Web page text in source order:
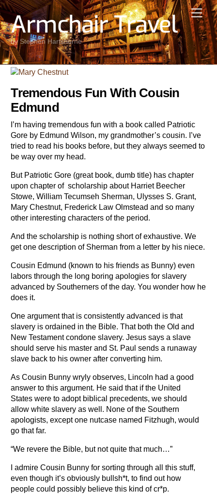
Skip
to
content
Armchair Travel
by Stephen Hartshorne
Tremendous Fun With Cousin
Edmund
I’m having tremendous fun with a book called Patriotic
Gore by Edmund Wilson, my grandmother’s cousin. I’ve
tried to read his books before, but they always seemed to
be way over my head.
But Patriotic Gore (great book, dumb title) has chapter
upon chapter of scholarship about Harriet Beecher
Stowe, William Tecumseh Sherman, Ulysses S. Grant,
Mary Chestnut, Frederick Law Olmstead and so many
other interesting characters of the period.
And the scholarship is nothing short of exhaustive. We
get one description of Sherman from a letter by his niece.
Cousin Edmund (known to his friends as Bunny) even
labors through the long boring apologies for slavery
advanced by Southerners of the day. You wonder how he
does it.
One argument that is consistently advanced is that
slavery is ordained in the Bible. That both the Old and
New Testament condone slavery. Jesus says a slave
should serve his master and St. Paul sends a runaway
slave back to his owner after converting him.
As Cousin Bunny wryly observes, Lincoln had a good
answer to this argument. He said that if the United
States were to adopt biblical precedents, we should
allow white slavery as well. None of the Southern
apologists, except one nutcase named Fitzhugh, would
go that far.
“We revere the Bible, but not quite that much…”
I admire Cousin Bunny for sorting through all this stuff,
even though it’s obviously bullsh*t, to find out how
people could possibly believe this kind of cr*p.